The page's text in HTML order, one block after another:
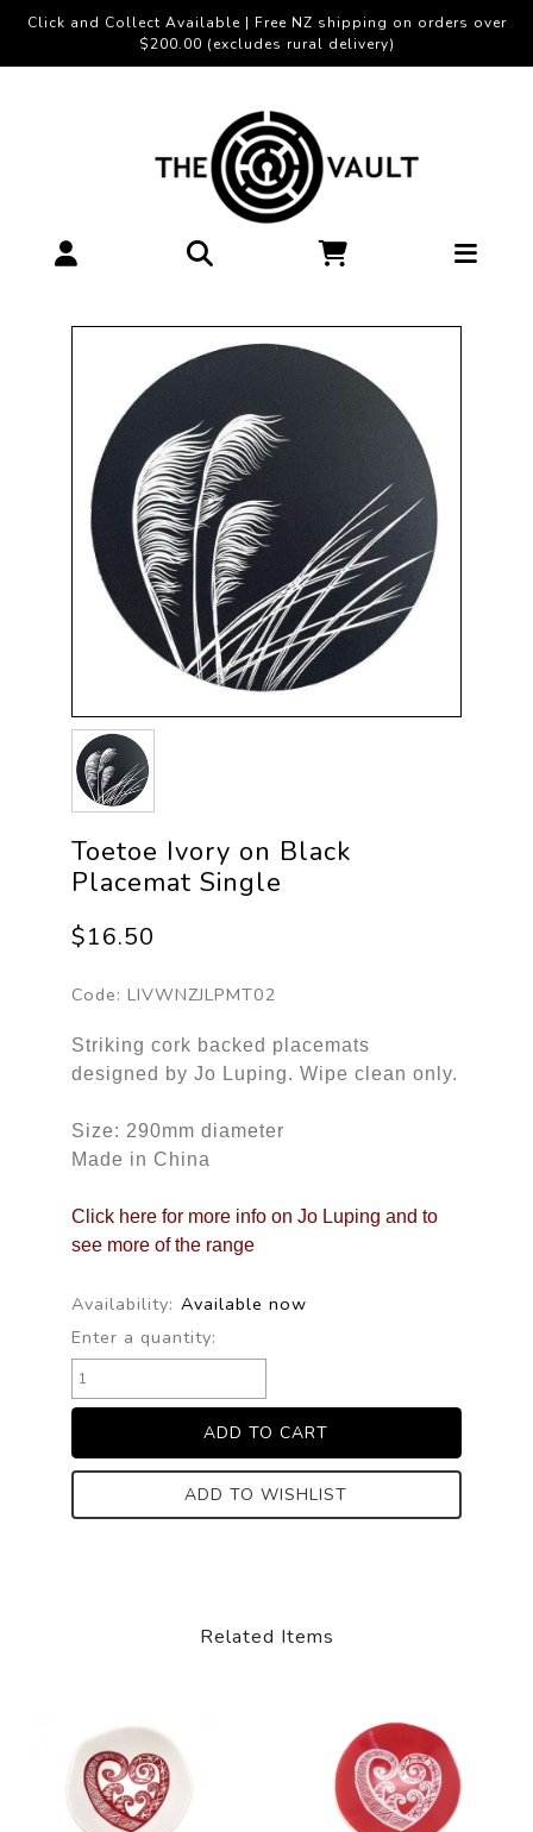
Click and Collect Available | Free NZ shipping on orders over
$200.00 (excludes rural delivery)
Toetoe Ivory on Black
Placemat Single
$16.50
Code: LIVWNZJLPMT02
Striking cork backed placemats
designed by Jo Luping. Wipe clean only.
Size: 290mm diameter
Made in China
Click here for more info on Jo Luping and to
see more of the range
Availability: Available now
Enter a quantity:
ADD TO WISHLIST
Related Items